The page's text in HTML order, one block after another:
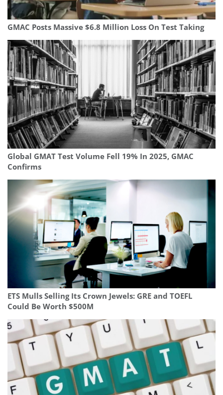
GMAC Posts Massive $6.8 Million Loss On Test Taking
Global GMAT Test Volume Fell 19% In 2025, GMAC
Confirms
ETS Mulls Selling Its Crown Jewels: GRE and TOEFL
Could Be Worth $500M